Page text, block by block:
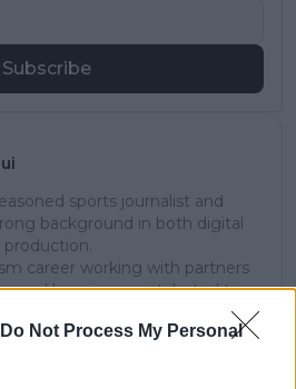
Do Not Process My Personal
Subscribe
sports journalist and
background in both digital
production.
career working with partners
and has since contributed to
Calciomercato, and
Azeem has been part of the